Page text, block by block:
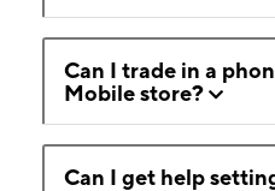
Can I trade in a
Mobile store?
Can I get help